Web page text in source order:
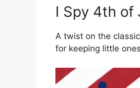
I Spy 4th of
A twist on the
for keeping little